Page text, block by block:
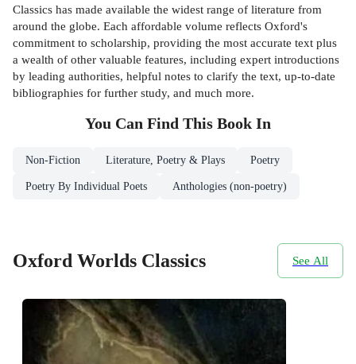
Classics has made available the widest range of literature from
around the globe. Each affordable volume reflects Oxford's
commitment to scholarship, providing the most accurate text plus
a wealth of other valuable features, including expert introductions
by leading authorities, helpful notes to clarify the text, up-to-date
bibliographies for further study, and much more.
You Can Find This Book In
Non-Fiction Literature, Poetry & Plays Poetry
Poetry By Individual Poets Anthologies (non-poetry)
Oxford Worlds Classics See All